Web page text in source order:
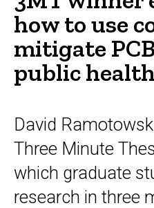
how to use
mitigate
public health
David
Three Minute
which graduate
research in three